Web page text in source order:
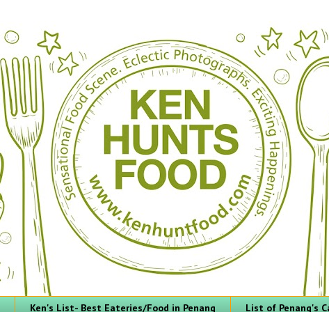
Ken's List- Best Eateries/Food in Penang List of Penang's